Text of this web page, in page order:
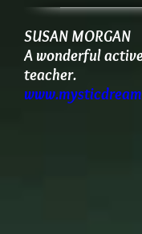
SUSAN MORGAN
A wonderful
teacher.